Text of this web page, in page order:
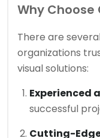
Why Choose
There are
organizations
visual solutions:
Experienced
successful
Cutting-